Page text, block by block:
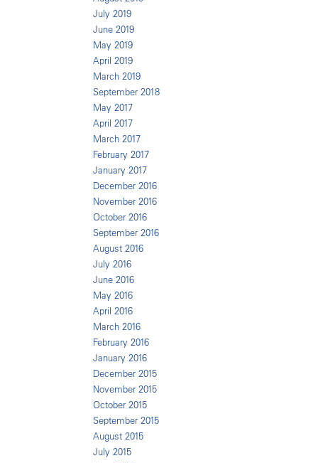
July 2019
June 2019
May 2019
April 2019
March 2019
September 2018
May 2017
April 2017
March 2017
February 2017
January 2017
December 2016
November 2016
October 2016
September 2016
August 2016
July 2016
June 2016
May 2016
April 2016
March 2016
February 2016
January 2016
December 2015
November 2015
October 2015
September 2015
August 2015
July 2015